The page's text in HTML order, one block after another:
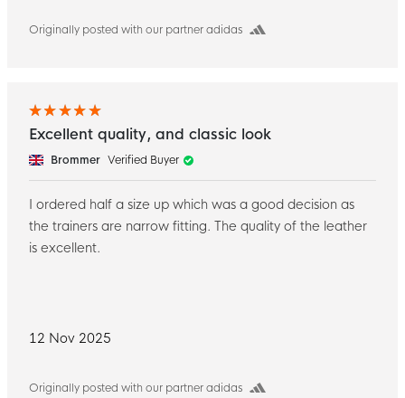
Originally posted with our partner adidas
12 Nov 2025
Originally posted with our partner adidas
Excellent quality, and classic look
Brommer Verified Buyer
I ordered half a size up which was a good decision as
the trainers are narrow fitting. The quality of the leather
is excellent.